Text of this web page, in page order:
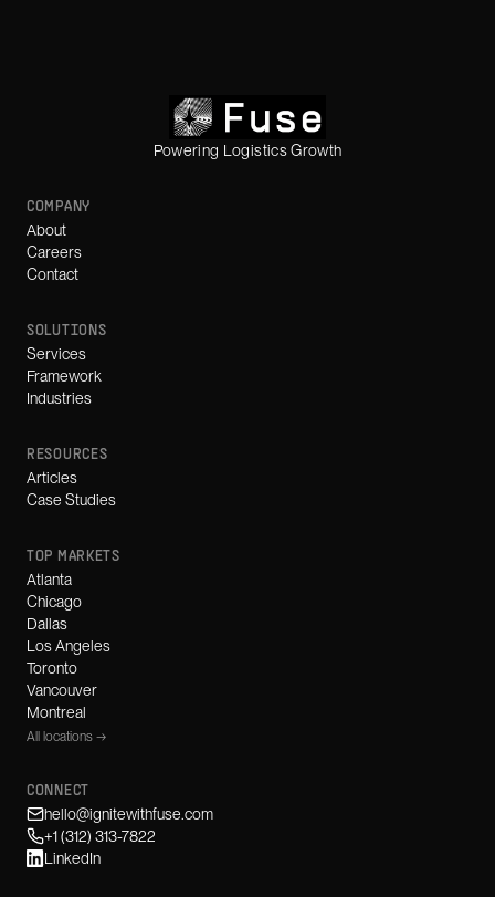
Powering Logistics Growth
COMPANY
About
Careers
Contact
SOLUTIONS
Services
Framework
Industries
RESOURCES
Articles
Case Studies
TOP MARKETS
Atlanta
Chicago
Dallas
Los Angeles
Toronto
Vancouver
Montreal
All locations →
CONNECT
hello@ignitewithfuse.com
+1 (312) 313-7822
LinkedIn